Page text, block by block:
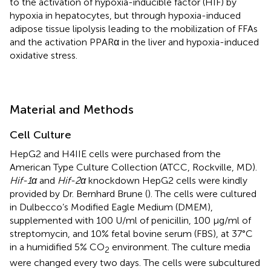
hypoxia in hepatocytes, but through hypoxia-induced
adipose tissue lipolysis leading to the mobilization of FFAs
and the activation PPARα in the liver and hypoxia-induced
oxidative stress.
Material and Methods
Cell Culture
HepG2 and H4IIE cells were purchased from the
American Type Culture Collection (ATCC, Rockville, MD).
Hif-1αand Hif-2αknockdown HepG2 cells were kindly
provided by Dr. Bernhard Brune (). The cells were cultured
in Dulbecco’s Modified Eagle Medium (DMEM),
supplemented with 100 U/ml of penicillin, 100 µg/ml of
streptomycin, and 10% fetal bovine serum (FBS), at 37°C
in a humidified 5% CO2 environment. The culture media
were changed every two days. The cells were subcultured